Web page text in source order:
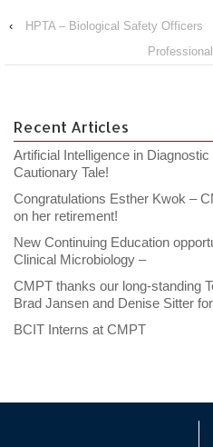
‹
HPTA – Biological Safety Officers
Recent Articles
Artificial Intelligence in
Cautionary Tale!
Congratulations Esther Kwok –
on her retirement!
New Continuing Education
Clinical Microbiology –
CMPT thanks our long-standing
Brad Jansen and Denise Sitter
BCIT Interns at CMPT